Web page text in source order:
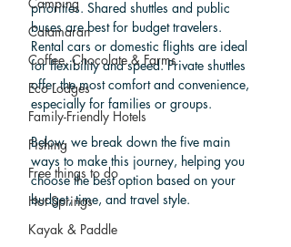
Catamaran
Coffee, Chocolate & Farms
Eco Lodges
Family-Friendly Hotels
Fishing
Free things to do
Hot Springs
Kayak & Paddle
priorities. Shared shuttles and public
buses are best for budget travelers.
Rental cars or domestic flights are ideal
for flexibility and speed. Private shuttles
offer the most comfort and convenience,
especially for families or groups.
Below, we break down the five main
ways to make this journey, helping you
choose the best option based on your
budget, time, and travel style.